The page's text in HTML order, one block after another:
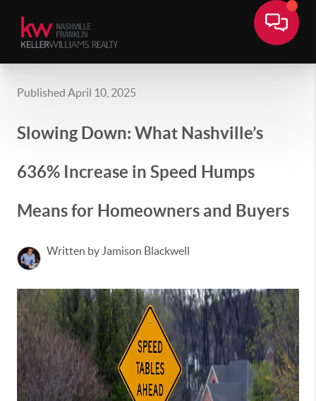
Published April 10, 2025
Slowing Down: What Nashville’s
636% Increase in Speed Humps
Means for Homeowners and Buyers
Written by Jamison Blackwell